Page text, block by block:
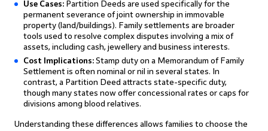
Use Cases: Partition Deeds are used specifically for the
permanent severance of joint ownership in immovable
property (land/buildings). Family settlements are broader
tools used to resolve complex disputes involving a mix of
assets, including cash, jewellery and business interests.
Cost Implications: Stamp duty on a Memorandum of Family
Settlement is often nominal or nil in several states. In
contrast, a Partition Deed attracts state-specific duty,
though many states now offer concessional rates or caps for
divisions among blood relatives.
Understanding these differences allows families to choose the